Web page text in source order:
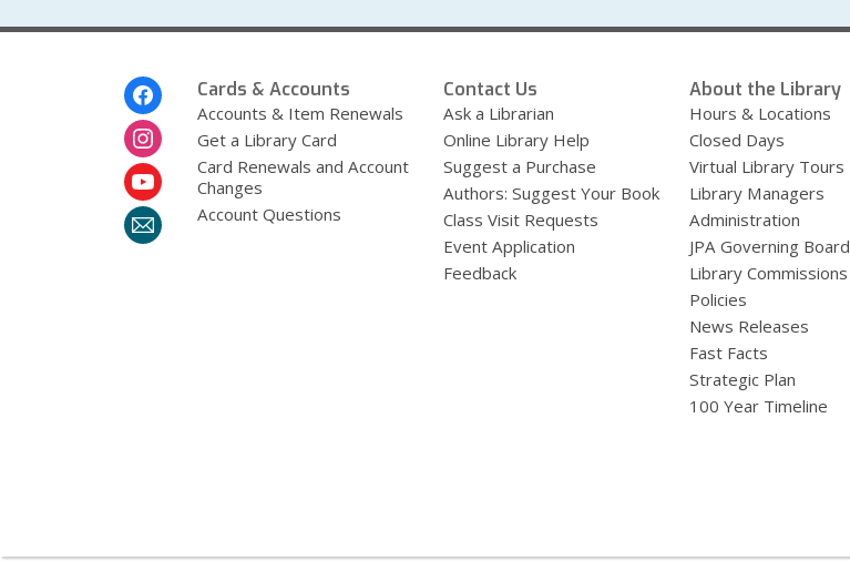
Cards & Accounts
Accounts & Item Renewals
Get a Library Card
Card Renewals and Account
Changes
Account Questions
Contact Us
Ask a Librarian
Online Library Help
Suggest a Purchase
Authors: Suggest Your Book
Class Visit Requests
Event Application
Feedback
About the Library
Hours & Locations
Closed Days
Virtual Library Tours
Library Managers
Administration
JPA Governing Board
Library Commissions
Policies
News Releases
Fast Facts
Strategic Plan
100 Year Timeline